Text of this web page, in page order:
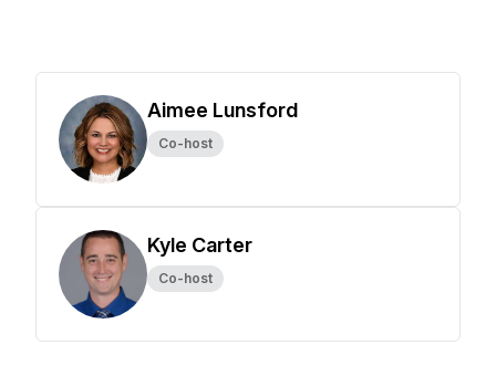
Aimee Lunsford
Co-host
Kyle Carter
Co-host